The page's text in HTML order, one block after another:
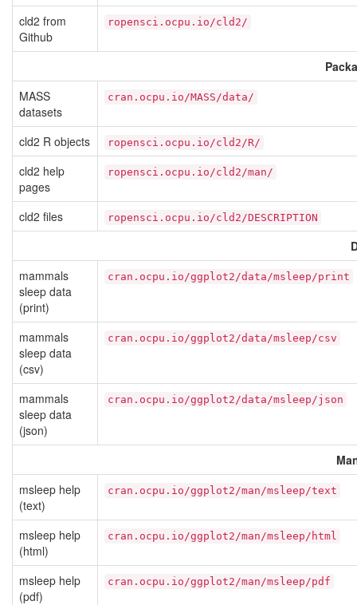
cld2 from
Github
ropensci.ocpu.io/cld2/
MASS
datasets
cran.ocpu.io/MASS/data/
cld2 R objects ropensci.ocpu.io/cld2/R/
cld2 help
pages
ropensci.ocpu.io/cld2/man/
cld2 files ropensci.ocpu.io/cld2/DESCRIPTION
mammals
sleep data
(print)
cran.ocpu.io/ggplot2/data/msleep/print
mammals
sleep data
(csv)
cran.ocpu.io/ggplot2/data/msleep/csv
mammals
sleep data
(json)
cran.ocpu.io/ggplot2/data/msleep/json
msleep help
(text)
cran.ocpu.io/ggplot2/man/msleep/text
msleep help
(html)
cran.ocpu.io/ggplot2/man/msleep/html
msleep help
(pdf)
cran.ocpu.io/ggplot2/man/msleep/pdf